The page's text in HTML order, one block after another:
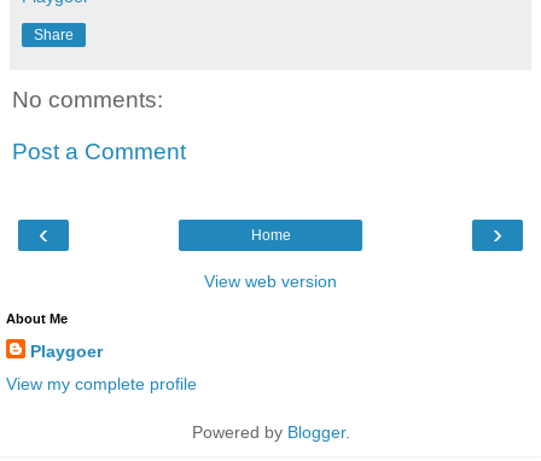
Share
No comments:
Post a Comment
‹ ›
Home
View web version
About Me
Playgoer
View my complete profile
Powered by Blogger.